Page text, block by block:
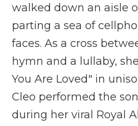
walked down an aisle
parting a sea of
faces. As a cross
hymn and a lullaby,
You Are Loved" in
Cleo performed the
during her viral Royal